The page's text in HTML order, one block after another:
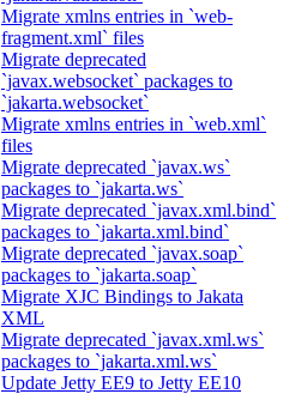
Migrate xmlns entries in `web-
fragment.xml` files
Migrate deprecated
`javax.websocket` packages to
`jakarta.websocket`
Migrate xmlns entries in `web.xml`
files
Migrate deprecated `javax.ws`
packages to `jakarta.ws`
Migrate deprecated `javax.xml.bind`
packages to `jakarta.xml.bind`
Migrate deprecated `javax.soap`
packages to `jakarta.soap`
Migrate XJC Bindings to Jakata
XML
Migrate deprecated `javax.xml.ws`
packages to `jakarta.xml.ws`
Update Jetty EE9 to Jetty EE10